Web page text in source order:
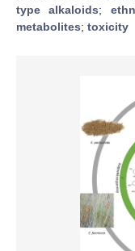
type alkaloids;
metabolites; toxicity